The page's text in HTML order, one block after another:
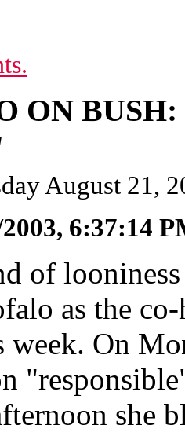
ON
August 21,
6:37:14
of
as the
week. On
she